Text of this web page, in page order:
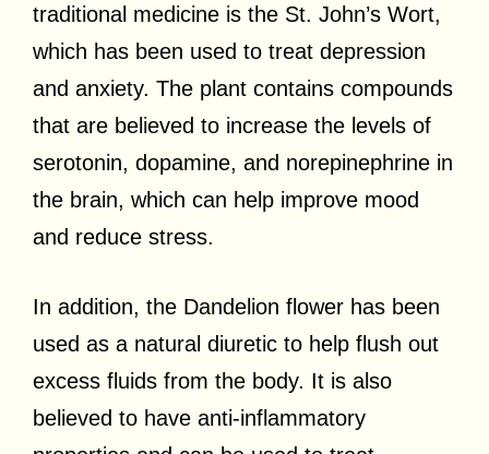
traditional medicine is the St. John’s Wort,
which has been used to treat depression
and anxiety. The plant contains compounds
that are believed to increase the levels of
serotonin, dopamine, and norepinephrine in
the brain, which can help improve mood
and reduce stress.
In addition, the Dandelion flower has been
used as a natural diuretic to help flush out
excess fluids from the body. It is also
believed to have anti-inflammatory